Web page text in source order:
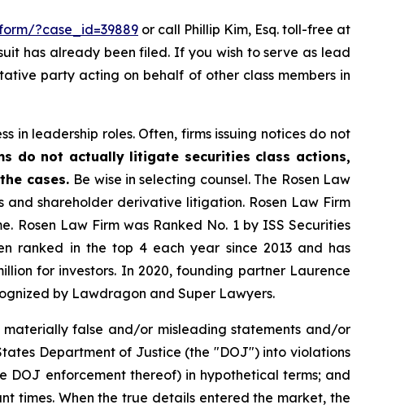
?case_id=39889 or call Phillip Kim, Esq. toll-free at
has already been filed. If you wish to serve as lead
party acting on behalf of other class members in
in leadership roles. Often, firms issuing notices do not
do not actually litigate securities class actions,
cases. Be wise in selecting counsel. The Rosen Law
and shareholder derivative litigation. Rosen Law Firm
Rosen Law Firm was Ranked No. 1 by ISS Securities
ranked in the top 4 each year since 2013 and has
for investors. In 2020, founding partner Laurence
by Lawdragon and Super Lawyers.
false and/or misleading statements and/or
Department of Justice (the "DOJ") into violations
DOJ enforcement thereof) in hypothetical terms; and
times. When the true details entered the market, the